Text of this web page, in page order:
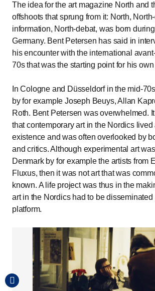
The idea for the art magazine North and
offshoots that sprung from it: North,
information, North-debat, was born
Germany. Bent Petersen has said in
his encounter with the international
70s that was the starting point for his
In Cologne and Düsseldorf in the mid-
by for example Joseph Beuys, Allan
Roth. Bent Petersen was overwhelmed.
that contemporary art in the Nordics
existence and was often overlooked by
and critics. Although experimental art
Denmark by for example the artists from
Fluxus, then it was not art that was
known. A life project was thus in the
art in the Nordics had to be
platform.